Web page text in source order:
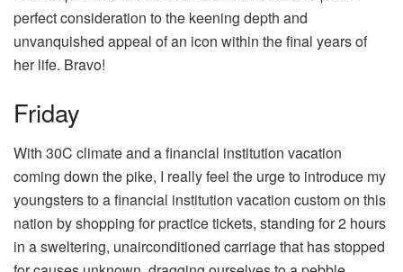
perfect consideration to the keening depth and
unvanquished appeal of an icon within the final years of
her life. Bravo!
Friday
With 30C climate and a financial institution vacation
coming down the pike, I really feel the urge to introduce my
youngsters to a financial institution vacation custom on this
nation by shopping for practice tickets, standing for 2 hours
in a sweltering, unairconditioned carriage that has stopped